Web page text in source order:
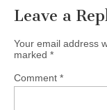
Leave a
Your email address
marked *
Comment *